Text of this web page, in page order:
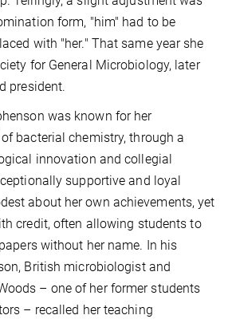
form, "him" had to be
with "her." That same year she
for General Microbiology, later
president.
was known for her
bacterial chemistry, through a
innovation and collegial
supportive and loyal
about her own achievements, yet
credit, often allowing students to
without her name. In his
British microbiologist and
– one of her former students
– recalled her teaching